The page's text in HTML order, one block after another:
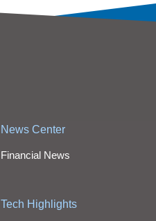
News Center
Financial News
Tech Highlights